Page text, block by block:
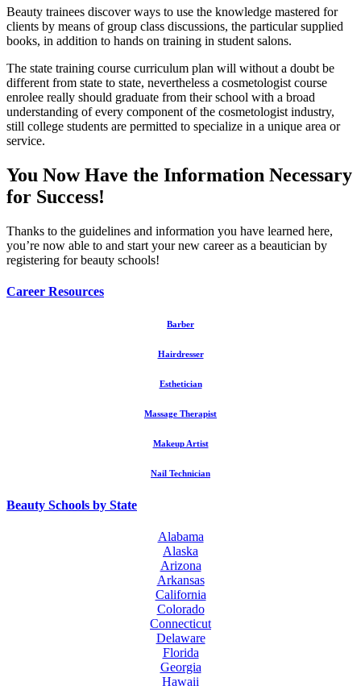
Beauty trainees discover ways to use the knowledge mastered for
clients by means of group class discussions, the particular supplied
books, in addition to hands on training in student salons.
The state training course curriculum plan will without a doubt be
different from state to state, nevertheless a cosmetologist course
enrolee really should graduate from their school with a broad
understanding of every component of the cosmetologist industry,
still college students are permitted to specialize in a unique area or
service.
You Now Have the Information Necessary
for Success!
Thanks to the guidelines and information you have learned here,
you’re now able to and start your new career as a beautician by
registering for beauty schools!
Career Resources
Barber
Hairdresser
Esthetician
Massage Therapist
Makeup Artist
Nail Technician
Beauty Schools by State
Alabama
Alaska
Arizona
Arkansas
California
Colorado
Connecticut
Delaware
Florida
Georgia
Hawaii